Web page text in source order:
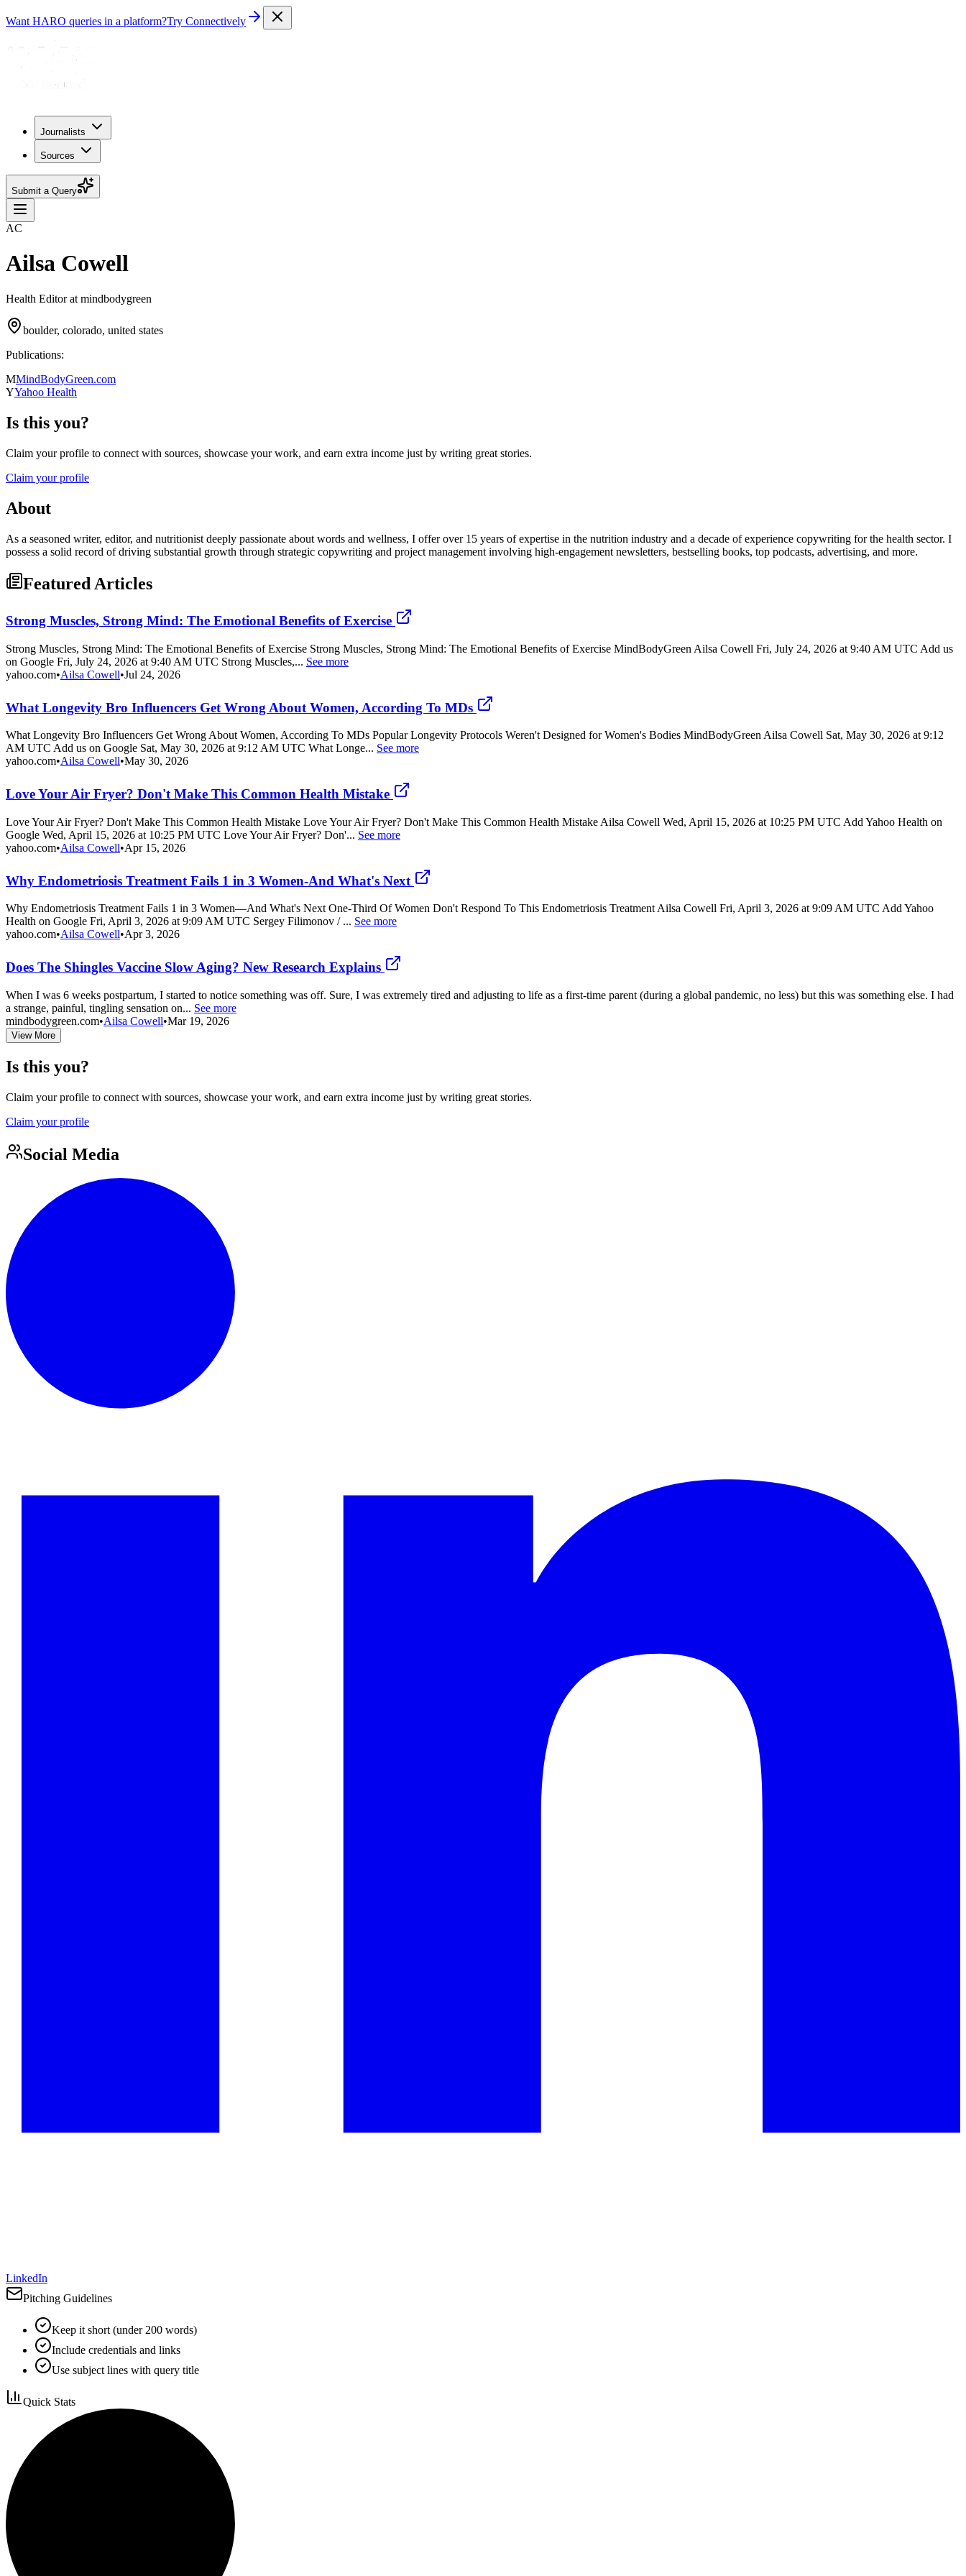
Want HARO queries in a platform?Try Connectively
Journalists
Sources
Submit a Query
AC
Ailsa Cowell
Health Editor at mindbodygreen
boulder, colorado, united states
Publications:
MMindBodyGreen.com
YYahoo Health
Is this you?
Claim your profile to connect with sources, showcase your work, and earn extra income just by writing great stories.
Claim your profile
About
As a seasoned writer, editor, and nutritionist deeply passionate about words and wellness, I offer over 15 years of expertise in the nutrition industry and a decade of experience copywriting for the health sector. I
possess a solid record of driving substantial growth through strategic copywriting and project management involving high-engagement newsletters, bestselling books, top podcasts, advertising, and more.
Featured Articles
Strong Muscles, Strong Mind: The Emotional Benefits of Exercise
Strong Muscles, Strong Mind: The Emotional Benefits of Exercise Strong Muscles, Strong Mind: The Emotional Benefits of Exercise MindBodyGreen Ailsa Cowell Fri, July 24, 2026 at 9:40 AM UTC Add us
on Google Fri, July 24, 2026 at 9:40 AM UTC Strong Muscles,... See more
yahoo.com•Ailsa Cowell•Jul 24, 2026
What Longevity Bro Influencers Get Wrong About Women, According To MDs
What Longevity Bro Influencers Get Wrong About Women, According To MDs Popular Longevity Protocols Weren't Designed for Women's Bodies MindBodyGreen Ailsa Cowell Sat, May 30, 2026 at 9:12
AM UTC Add us on Google Sat, May 30, 2026 at 9:12 AM UTC What Longe... See more
yahoo.com•Ailsa Cowell•May 30, 2026
Love Your Air Fryer? Don't Make This Common Health Mistake
Love Your Air Fryer? Don't Make This Common Health Mistake Love Your Air Fryer? Don't Make This Common Health Mistake Ailsa Cowell Wed, April 15, 2026 at 10:25 PM UTC Add Yahoo Health on
Google Wed, April 15, 2026 at 10:25 PM UTC Love Your Air Fryer? Don'... See more
yahoo.com•Ailsa Cowell•Apr 15, 2026
Why Endometriosis Treatment Fails 1 in 3 Women-And What's Next
Why Endometriosis Treatment Fails 1 in 3 Women—And What's Next One-Third Of Women Don't Respond To This Endometriosis Treatment Ailsa Cowell Fri, April 3, 2026 at 9:09 AM UTC Add Yahoo
Health on Google Fri, April 3, 2026 at 9:09 AM UTC Sergey Filimonov / ... See more
yahoo.com•Ailsa Cowell•Apr 3, 2026
Does The Shingles Vaccine Slow Aging? New Research Explains
When I was 6 weeks postpartum, I started to notice something was off. Sure, I was extremely tired and adjusting to life as a first-time parent (during a global pandemic, no less) but this was something else. I had
a strange, painful, tingling sensation on... See more
mindbodygreen.com•Ailsa Cowell•Mar 19, 2026
View More
Is this you?
Claim your profile to connect with sources, showcase your work, and earn extra income just by writing great stories.
Claim your profile
Social Media
LinkedIn
Pitching Guidelines
Keep it short (under 200 words)
Include credentials and links
Use subject lines with query title
Quick Stats